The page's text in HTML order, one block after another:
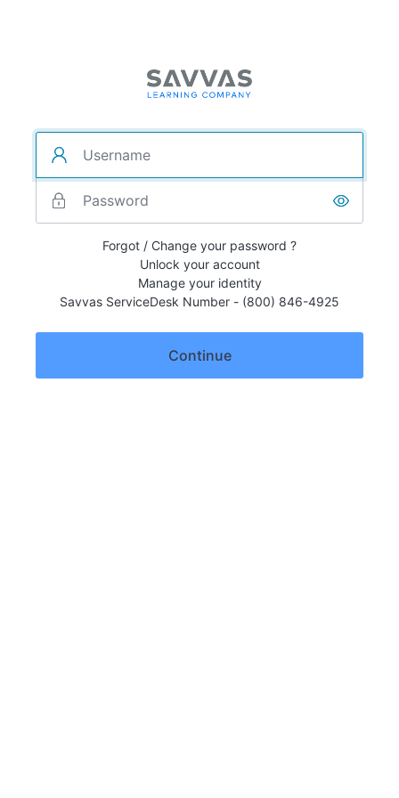
Forgot / Change your password ?
Unlock your account
Manage your identity
Savvas ServiceDesk Number - (800) 846-4925
Continue